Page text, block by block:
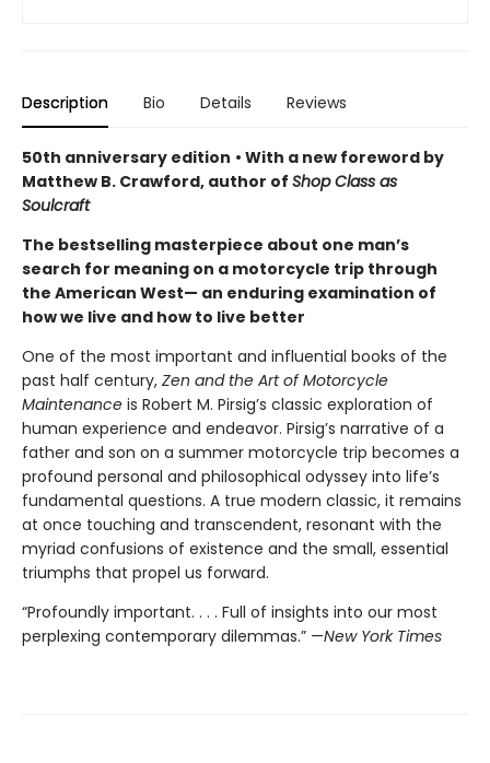
Description Bio Details Reviews
50th anniversary edition • With a new foreword by
Matthew B. Crawford, author of Shop Class as
Soulcraft
The bestselling masterpiece about one man’s
search for meaning on a motorcycle trip through
the American West— an enduring examination of
how we live and how to live better
One of the most important and influential books of the
past half century, Zen and the Art of Motorcycle
Maintenance is Robert M. Pirsig’s classic exploration of
human experience and endeavor. Pirsig’s narrative of a
father and son on a summer motorcycle trip becomes a
profound personal and philosophical odyssey into life’s
fundamental questions. A true modern classic, it remains
at once touching and transcendent, resonant with the
myriad confusions of existence and the small, essential
triumphs that propel us forward.
“Profoundly important. . . . Full of insights into our most
perplexing contemporary dilemmas.” —New York Times